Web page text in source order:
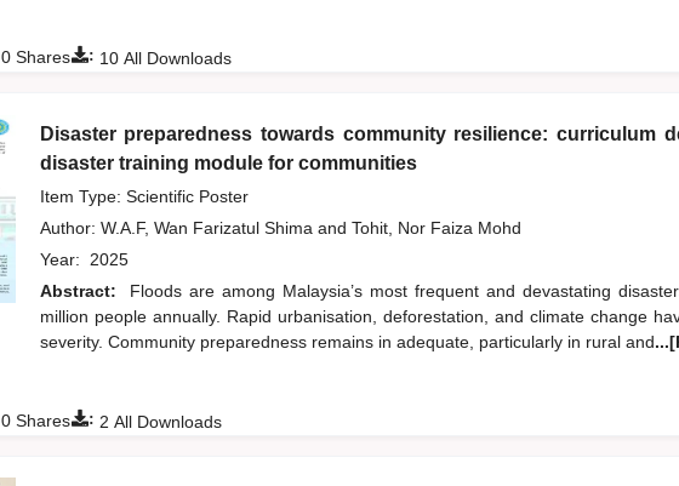
: 10All Downloads
0Shares
Disaster preparedness towards community resilience: curriculum
disaster training module for communities
Item Type: Scientific Poster
Author: W.A.F, Wan Farizatul Shima and Tohit, Nor Faiza Mohd
Year: 2025
Abstract:
Floods are among Malaysia’s most frequent and devastating
million people annually. Rapid urbanisation, deforestation, and climate change
severity. Community preparedness remains in adequate, particularly in rural and
: 2 All Downloads
0Shares